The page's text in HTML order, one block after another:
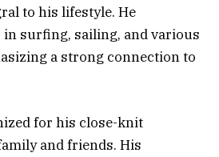
to his lifestyle. He
surfing, sailing, and various
a strong connection to
for his close-knit
and friends. His